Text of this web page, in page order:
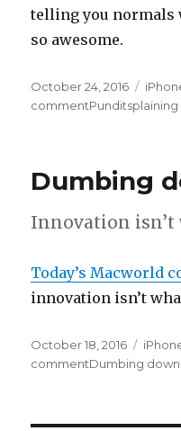
telling you normals
so awesome.
Posted
on
October 24, 2016
commenton
Punditsplaining
Dumbing
Innovation isn’t
Today’s Macworld
innovation isn’t
Posted
on
October 18, 2016
commenton
Dumbing down